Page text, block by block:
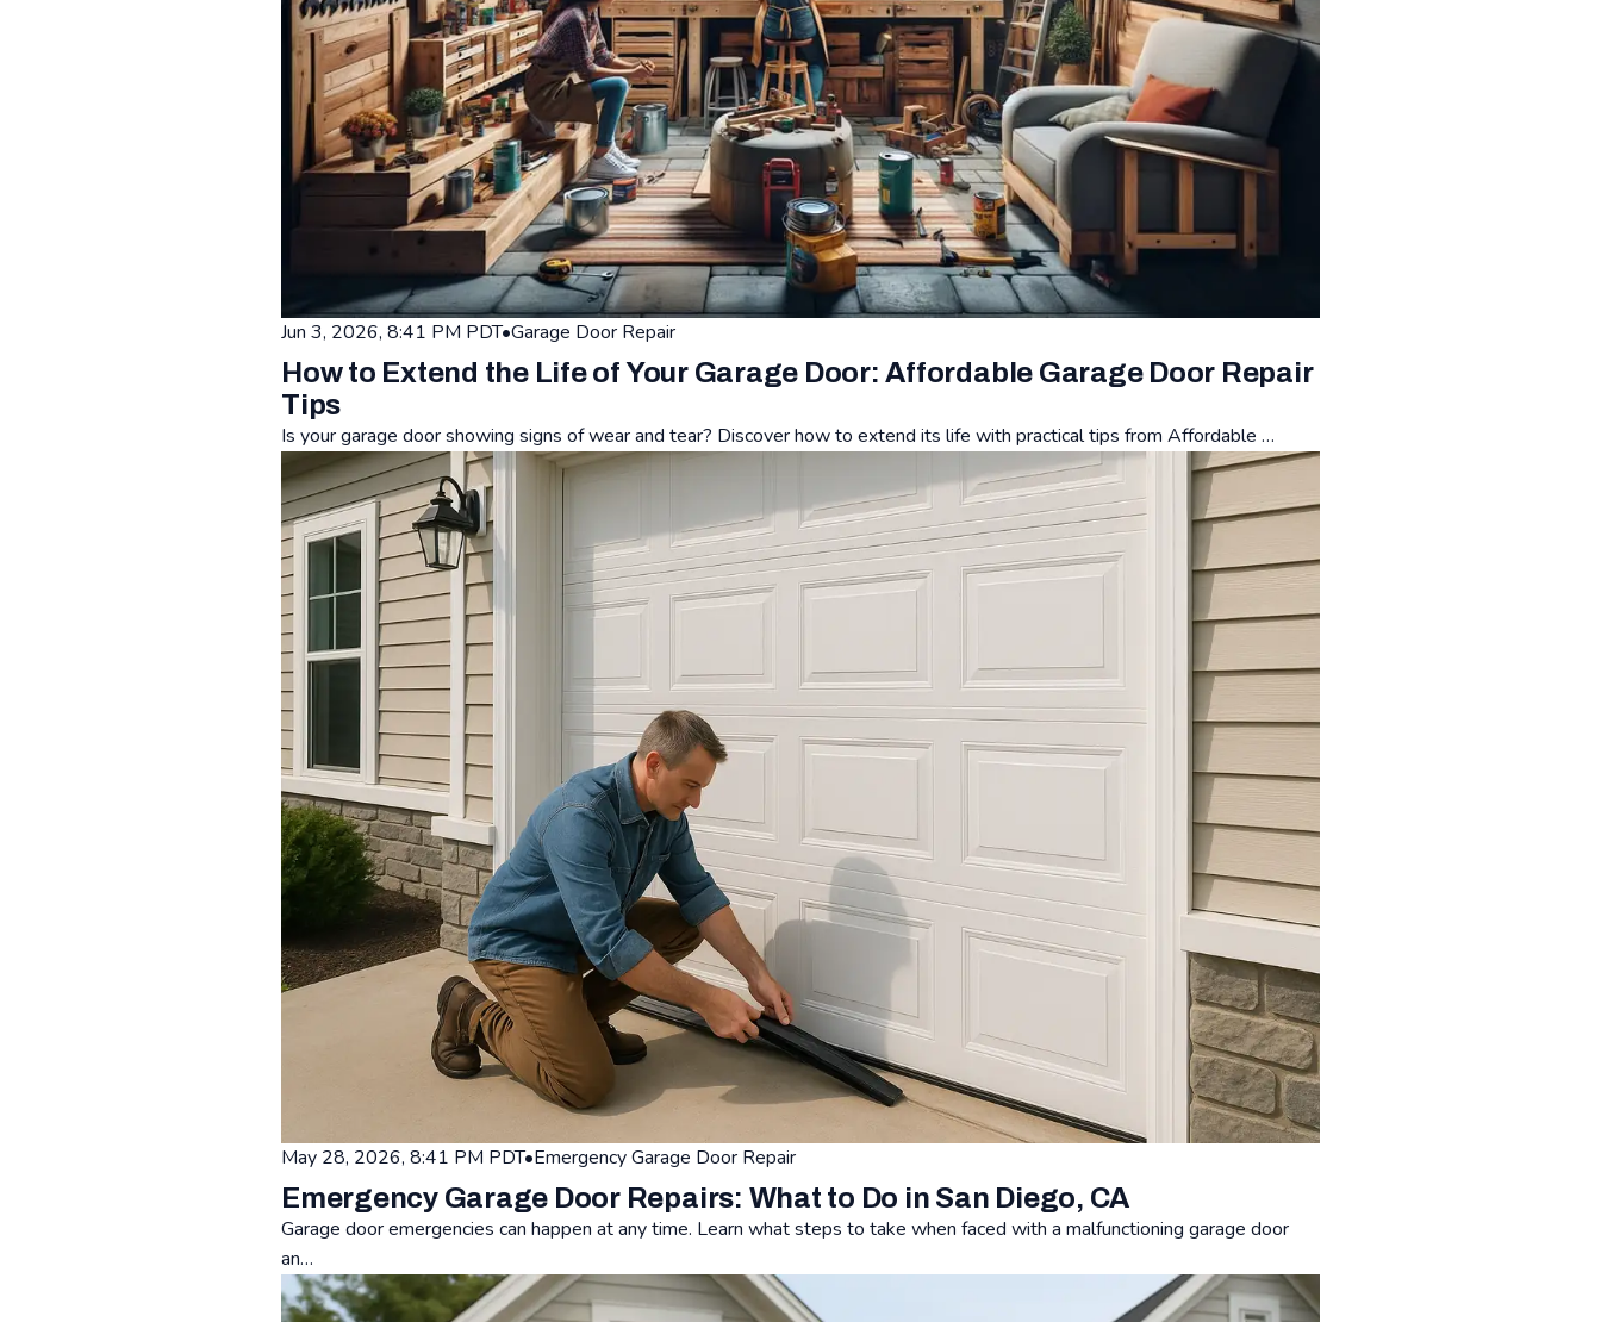
Jun 3, 2026, 8:41 PM PDT•Garage Door Repair
How to Extend the Life of Your Garage Door: Affordable Garage Door Repair
Tips
Is your garage door showing signs of wear and tear? Discover how to extend its life with practical tips from Affordable …
Read: How to Extend the Life of Your Garage Door: Affordable Garage Door Repair Tips
May 28, 2026, 8:41 PM PDT•Emergency Garage Door Repair
Emergency Garage Door Repairs: What to Do in San Diego, CA
Garage door emergencies can happen at any time. Learn what steps to take when faced with a malfunctioning garage door
an…
Read: Emergency Garage Door Repairs: What to Do in San Diego, CA